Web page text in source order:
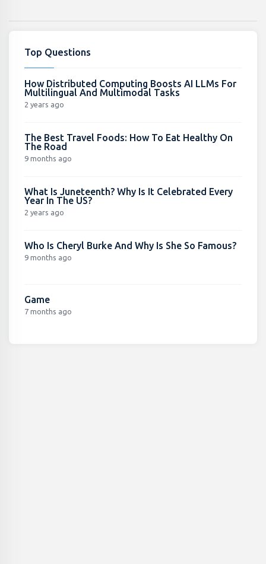
Top Questions
How Distributed Computing Boosts AI LLMs For
Multilingual And Multimodal Tasks
2 years ago
The Best Travel Foods: How To Eat Healthy On
The Road
9 months ago
What Is Juneteenth? Why Is It Celebrated Every
Year In The US?
2 years ago
Who Is Cheryl Burke And Why Is She So Famous?
9 months ago
Game
7 months ago